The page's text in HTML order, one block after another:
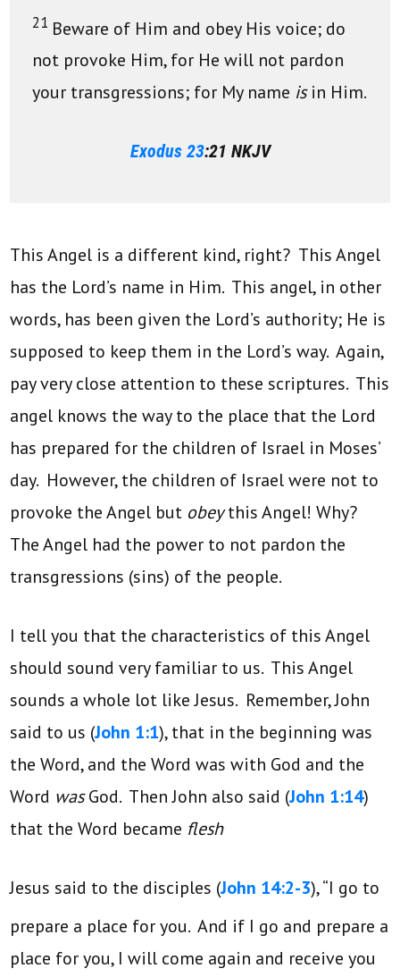
21 Beware of Him and obey His voice; do
not provoke Him, for He will not pardon
your transgressions; for My name isin Him.
Exodus 23:21 NKJV
This Angel is a different kind, right? This Angel
has the Lord’s name in Him. This angel, in other
words, has been given the Lord’s authority; He is
supposed to keep them in the Lord’s way. Again,
pay very close attention to these scriptures. This
angel knows the way to the place that the Lord
has prepared for the children of Israel in Moses’
day. However, the children of Israel were not to
provoke the Angel but obeythis Angel! Why?
The Angel had the power to not pardon the
transgressions (sins) of the people.
I tell you that the characteristics of this Angel
should sound very familiar to us. This Angel
sounds a whole lot like Jesus. Remember, John
said to us (John 1:1), that in the beginning was
the Word, and the Word was with God and the
Word wasGod. Then John also said (John 1:14)
that the Word became flesh
Jesus said to the disciples (John 14:2-3), “I go to
prepare a place for you. And if I go and prepare a
place for you, I will come again and receive you